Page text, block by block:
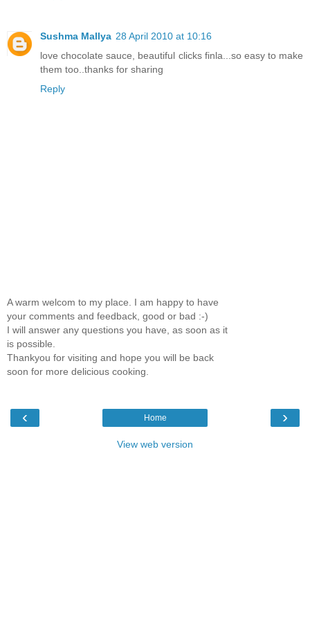
Sushma Mallya 28 April 2010 at 10:16
love chocolate sauce, beautiful clicks finla...so easy to make
them too..thanks for sharing
Reply
A warm welcom to my place. I am happy to have
your comments and feedback, good or bad :-)
I will answer any questions you have, as soon as it
is possible.
Thankyou for visiting and hope you will be back
soon for more delicious cooking.
‹ ›
Home
View web version